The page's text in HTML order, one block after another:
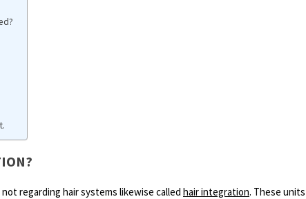
regarding hair systems likewise called hair integration. These units